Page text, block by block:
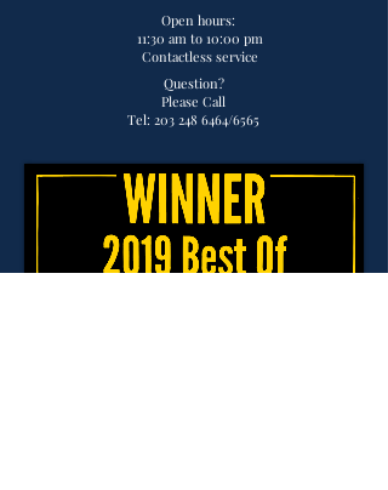
Open hours:
11:30 am to 10:00 pm
Contactless service
Question?
Please Call
Tel: 203 248 6464/6565